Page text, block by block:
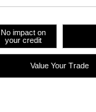
No impact on
your credit
Value Your Trade